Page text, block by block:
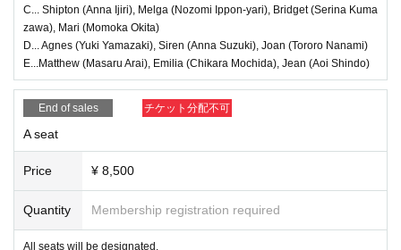
ro Nanami, Anna Suzuki, Chisato Akita, Daiki Miyoshi, Serina K
umazawa, Akane Fujikawa, and Yua Nishida
・From 7:00 PM (Halloween Show) In-show Song 2
Kanako Hiramatsu, Yuka Kato, Eriko Shiro, Yuki Yamazaki, Toro
ro Nanami, Anna Suzuki, Anna Ijiri, Nozomi Ippon-yari, Momoka
Okita, Masaru Arai, Chihiro Mochida, Aoi Shindo
● (Sat) Nov. 1st
Kanako Hiramatsu, Anna Ijiri, Nozomi Ippon-yari, Serina Kumaz
awa, Yuki Yamazaki, Tororo Nanami, Anna Suzuki, Akane Fujika
・18:30～(★
send-off party)
Eriko Shiro, Serina Kumazawa, Masaru Arai, Chihiro Mochida, A
●Please turn off any electronic devices that make noise, such as smart
phones and smartwatches, during the performance.
Taking photographs or videos with cameras or mobile phones without pe
rmission, or recording audio, is prohibited within the venue. These acts
are prohibited by law. If you are found doing so, you may be asked to le
●Please refrain from talking, shouting (such as calling out Artist' name
s), taking notes, or any other behavior that may disturb other customers
during the performance.
●Please refrain from excessively updos, wearing hats while watching th
e show, leaning forward, or doing anything that may block the view of cu
stomers sitting behind or next to you.
C... Shipton (Anna Ijiri), Melga (Nozomi Ippon-yari), Bridget (Serina Kuma
zawa), Mari (Momoka Okita)
D... Agnes (Yuki Yamazaki), Siren (Anna Suzuki), Joan (Tororo Nanami)
E...Matthew (Masaru Arai), Emilia (Chikara Mochida), Jean (Aoi Shindo)
End of sales チケット分配不可
A seat
Price ¥ 8,500
Quantity Membership registration required
All seats will be designated.